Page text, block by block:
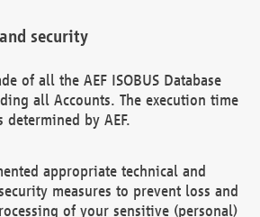
security
of all the AEF ISOBUS Database
all Accounts. The execution time
by AEF.
appropriate technical and
measures to prevent loss and
of your sensitive (personal)